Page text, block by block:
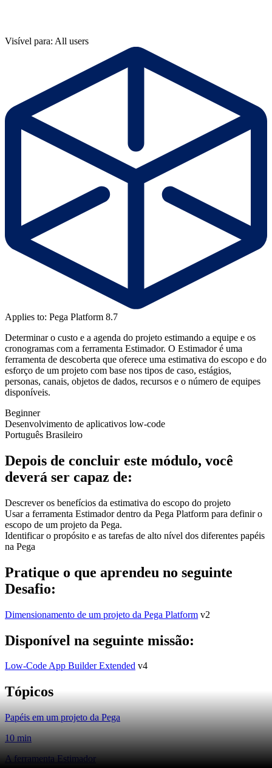
Visível para: All users
Applies to: Pega Platform 8.7
Determinar o custo e a agenda do projeto estimando a equipe e os
cronogramas com a ferramenta Estimador. O Estimador é uma
ferramenta de descoberta que oferece uma estimativa do escopo e do
esforço de um projeto com base nos tipos de caso, estágios,
personas, canais, objetos de dados, recursos e o número de equipes
disponíveis.
Beginner
Desenvolvimento de aplicativos low-code
Português Brasileiro
Depois de concluir este módulo, você
deverá ser capaz de:
Descrever os benefícios da estimativa do escopo do projeto
Usar a ferramenta Estimador dentro da Pega Platform para definir o
escopo de um projeto da Pega.
Identificar o propósito e as tarefas de alto nível dos diferentes papéis
na Pega
Pratique o que aprendeu no seguinte
Desafio:
Dimensionamento de um projeto da Pega Platform v2
Disponível na seguinte missão:
Low-Code App Builder Extended v4
Tópicos
Papéis em um projeto da Pega
10 min
A ferramenta Estimador